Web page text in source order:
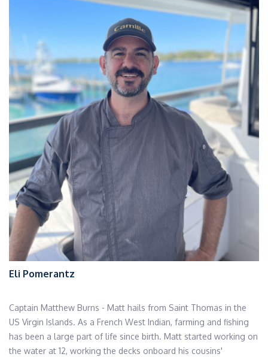
Eli Pomerantz
Captain Matthew Burns - Matt hails from Saint Thomas in the
US Virgin Islands. As a French West Indian, farming and fishing
has been a large part of life since birth. Matt started working on
the water at 12, working the decks onboard his cousins'